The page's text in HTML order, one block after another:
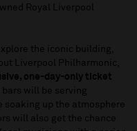
Royal Liverpool
the iconic building,
Liverpool Philharmonic,
one-day-only ticket
will be serving
up the atmosphere
will also get the chance